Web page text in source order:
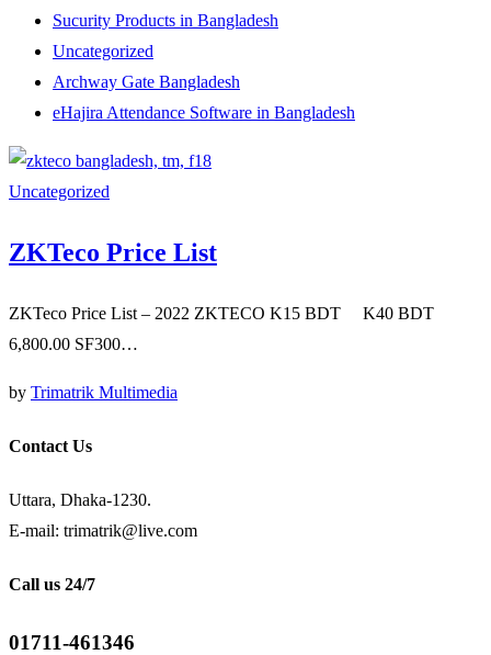
Sucurity Products in Bangladesh
Uncategorized
Archway Gate Bangladesh
eHajira Attendance Software in Bangladesh
Uncategorized
ZKTeco Price List
ZKTeco Price List – 2022 ZKTECO K15 BDT K40 BDT
6,800.00 SF300…
by Trimatrik Multimedia
Contact Us
Uttara, Dhaka-1230.
E-mail: trimatrik@live.com
Call us 24/7
01711-461346